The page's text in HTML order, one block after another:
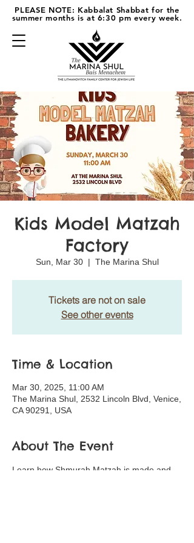
PLEASE NOTE: Kabbalat Shabbat for the
summer months is at 6:30 pm every week.
Kids Model Matzah
Factory
Sun, Mar 30
  |
The Marina Shul
Tickets are not on sale
See other events
Time & Location
Mar 30, 2025, 11:00 AM
The Marina Shul, 2532 Lincoln Blvd, Venice,
CA 90291, USA
About The Event
Learn how Shmurah Matzah is made and